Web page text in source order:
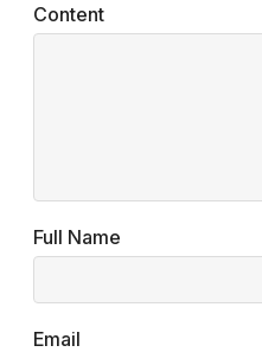
Content
Full Name
Email